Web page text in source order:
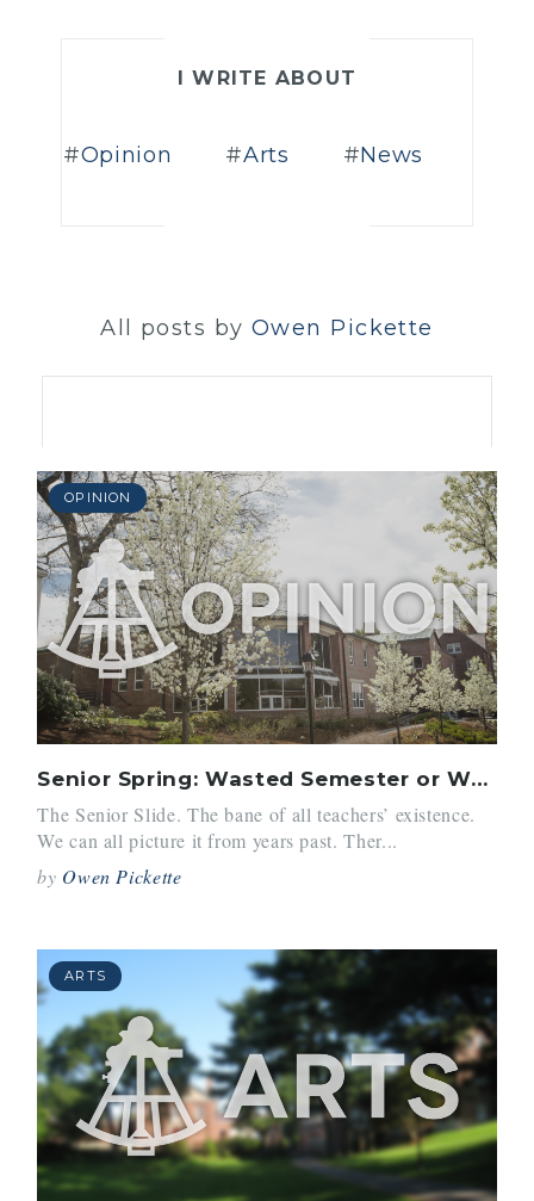
I WRITE ABOUT
Opinion Arts News
All posts by Owen Pickette
OPINION
Senior Spring: Wasted Semester or Well-Deserved Break?
The Senior Slide. The bane of all teachers’ existence.
We can all picture it from years past. Ther...
by Owen Pickette
ARTS